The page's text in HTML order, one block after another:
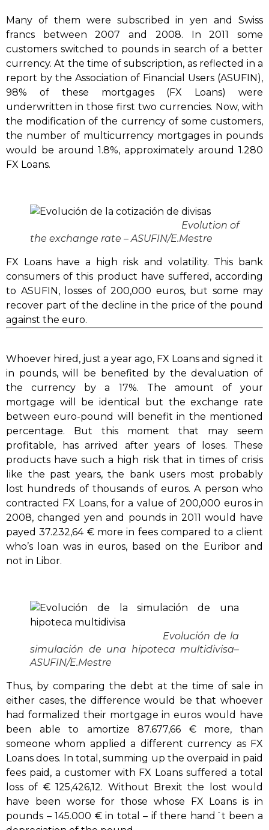
Many of them were subscribed in yen and Swiss
francs between 2007 and 2008. In 2011 some
customers switched to pounds in search of a better
currency. At the time of subscription, as reflected in a
report by the Association of Financial Users (ASUFIN),
98% of these mortgages (FX Loans) were
underwritten in those first two currencies. Now, with
the modification of the currency of some customers,
the number of multicurrency mortgages in pounds
would be around 1.8%, approximately around 1.280
FX Loans.
Evolution of
the exchange rate – ASUFIN/E.Mestre
FX Loans have a high risk and volatility. This bank
consumers of this product have suffered, according
to ASUFIN, losses of 200,000 euros, but some may
recover part of the decline in the price of the pound
against the euro.
Whoever hired, just a year ago, FX Loans and signed it
in pounds, will be benefited by the devaluation of
the currency by a 17%. The amount of your
mortgage will be identical but the exchange rate
between euro-pound will benefit in the mentioned
percentage. But this moment that may seem
profitable, has arrived after years of loses. These
products have such a high risk that in times of crisis
like the past years, the bank users most probably
lost hundreds of thousands of euros. A person who
contracted FX Loans, for a value of 200,000 euros in
2008, changed yen and pounds in 2011 would have
payed 37.232,64 € more in fees compared to a client
who’s loan was in euros, based on the Euribor and
not in Libor.
Evolución de la
simulación de una hipoteca multidivisa–
ASUFIN/E.Mestre
Thus, by comparing the debt at the time of sale in
either cases, the difference would be that whoever
had formalized their mortgage in euros would have
been able to amortize 87.677,66 € more, than
someone whom applied a different currency as FX
Loans does. In total, summing up the overpaid in paid
fees paid, a customer with FX Loans suffered a total
loss of € 125,426,12. Without Brexit the lost would
have been worse for those whose FX Loans is in
pounds – 145.000 € in total – if there hand´t been a